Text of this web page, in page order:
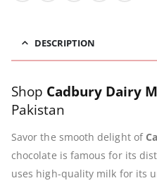
DESCRIPTION
Shop Cadbury Dairy
Pakistan
Savor the smooth delight of
chocolate is famous for its
uses high-quality milk for its